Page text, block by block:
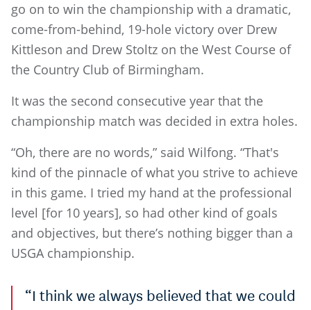
go on to win the championship with a dramatic,
come-from-behind, 19-hole victory over Drew
Kittleson and Drew Stoltz on the West Course of
the Country Club of Birmingham.
It was the second consecutive year that the
championship match was decided in extra holes.
“Oh, there are no words,” said Wilfong. “That's
kind of the pinnacle of what you strive to achieve
in this game. I tried my hand at the professional
level [for 10 years], so had other kind of goals
and objectives, but there’s nothing bigger than a
USGA championship.
“I think we always believed that we could